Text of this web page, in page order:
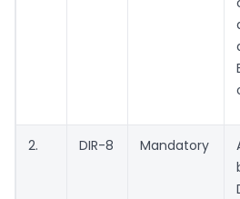
2. DIR-8 Mandatory